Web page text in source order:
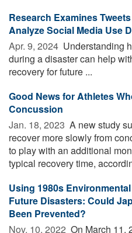
Research Examines
Analyze Social Media Use
Apr. 9, 2024  Understanding
during a disaster can help
recovery for future ...
Good News for Athletes
Concussion
Jan. 18, 2023  A new study
recover more slowly from
to play with an additional
typical recovery time,
Using 1980s
Future Disasters: Could
Been Prevented?
Nov. 10, 2022  On March 11,